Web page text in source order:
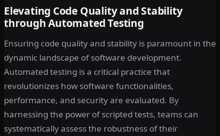
Elevating Code Quality and Stability
through Automated Testing
Ensuring code quality and stability is paramount in the
dynamic landscape of software development.
Automated testing is a critical practice that
revolutionizes how software functionalities,
performance, and security are evaluated. By
harnessing the power of scripted tests, teams can
systematically assess the robustness of their